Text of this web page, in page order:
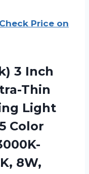
Check Price on
3 Inch
Thin
Light
Color
8W,